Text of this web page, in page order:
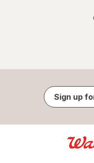
Sign up